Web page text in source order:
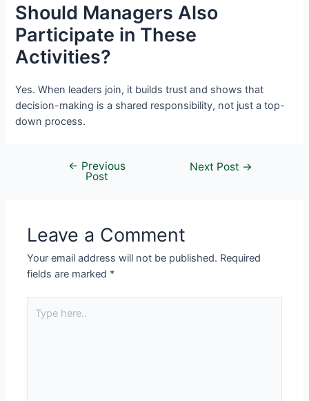
Should Managers Also
Participate in These
Activities?
Yes. When leaders join, it builds trust and shows that
decision-making is a shared responsibility, not just a top-
down process.
← Previous
Post
Next Post →
Leave a Comment
Your email address will not be published. Required
fields are marked *